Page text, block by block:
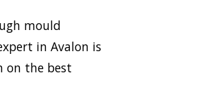
mould
in Avalon is
on the best